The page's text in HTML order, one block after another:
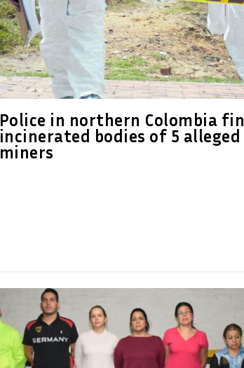
Police in northern Colombia
incinerated bodies of 5 alleged
miners